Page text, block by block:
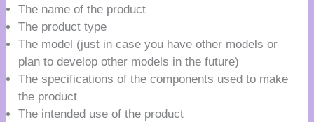
The name of the product
The product type
The model (just in case you have other models or
plan to develop other models in the future)
The specifications of the components used to make
the product
The intended use of the product